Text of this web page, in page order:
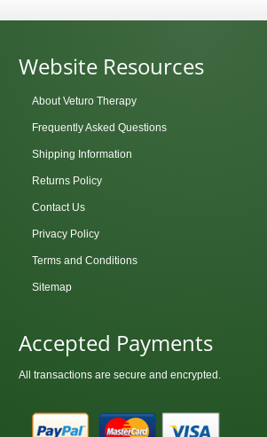
Website Resources
About Veturo Therapy
Frequently Asked Questions
Shipping Information
Returns Policy
Contact Us
Privacy Policy
Terms and Conditions
Sitemap
Accepted Payments
All transactions are secure and encrypted.